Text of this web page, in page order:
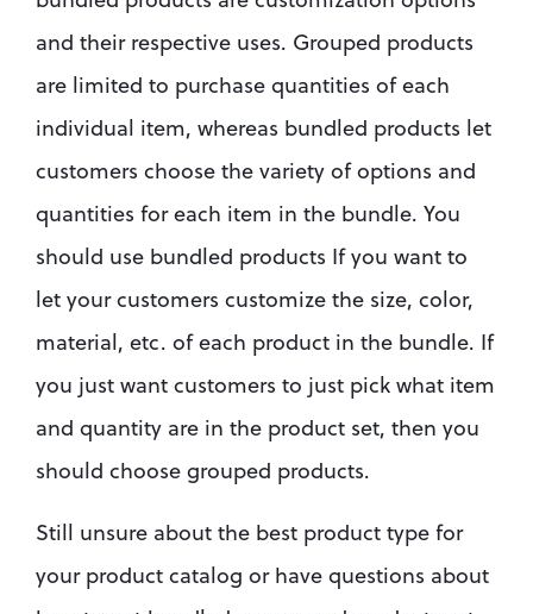
and their respective uses. Grouped products
are limited to purchase quantities of each
individual item, whereas bundled products let
customers choose the variety of options and
quantities for each item in the bundle. You
should use bundled products If you want to
let your customers customize the size, color,
material, etc. of each product in the bundle. If
you just want customers to just pick what item
and quantity are in the product set, then you
should choose grouped products.
Still unsure about the best product type for
your product catalog or have questions about